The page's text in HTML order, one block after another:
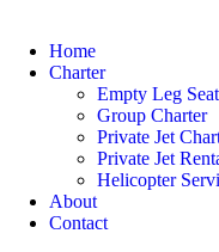
Home
Charter
Empty Leg
Group Charter
Private Jet
Private Jet
Helicopter
About
Contact